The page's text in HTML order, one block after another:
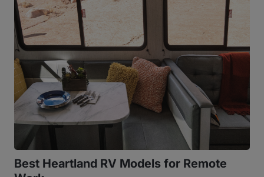
Best Heartland RV Models for Remote